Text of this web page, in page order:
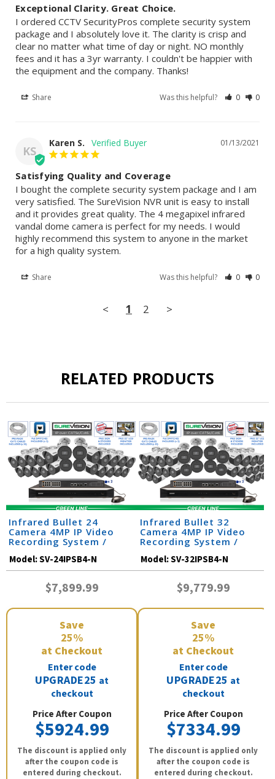
Exceptional Clarity. Great Choice.
I ordered CCTV SecurityPros complete security system
package and I absolutely love it. The clarity is crisp and
clear no matter what time of day or night. NO monthly
fees and it has a 3yr warranty. I couldn't be happier with
the equipment and the company. Thanks!
Share Was this helpful? 0 0
KS
01/13/2021
Karen S.
Satisfying Quality and Coverage
I bought the complete security system package and I am
very satisfied. The SureVision NVR unit is easy to install
and it provides great quality. The 4 megapixel infrared
vandal dome camera is perfect for my needs. I would
highly recommend this system to anyone in the market
for a high quality system.
Share Was this helpful? 0 0
< 1 2 >
RELATED PRODUCTS
Infrared Bullet 24
Camera 4MP IP Video
Recording System /
Model:SV-24IPSB4-N
$7,899.99
Save
25%
at Checkout
Enter code
UPGRADE25 at
checkout
Price After Coupon
$5924.99
The discount is applied only
after the coupon code is
entered during checkout.
Infrared Bullet 32
Camera 4MP IP Video
Recording System /
Model:SV-32IPSB4-N
$9,779.99
Save
25%
at Checkout
Enter code
UPGRADE25 at
checkout
Price After Coupon
$7334.99
The discount is applied only
after the coupon code is
entered during checkout.